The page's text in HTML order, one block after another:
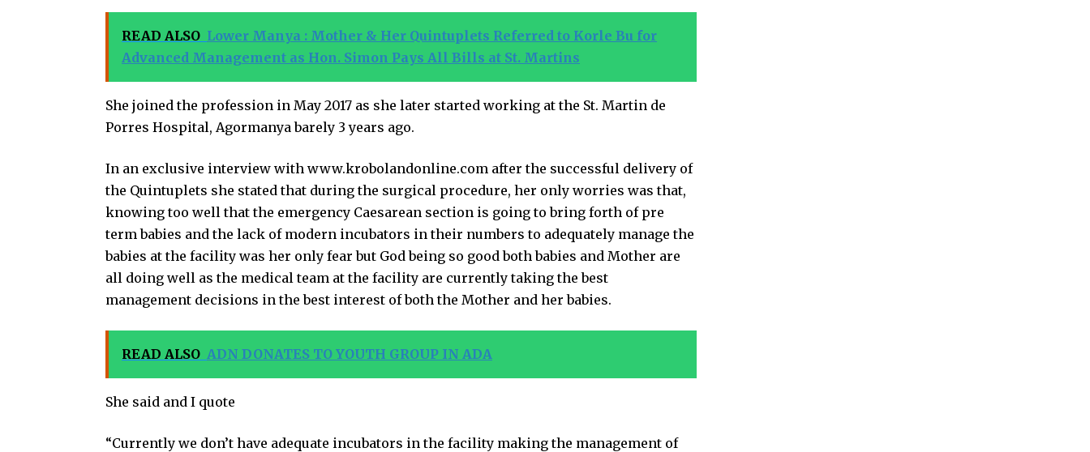
READ ALSO Lower Manya : Mother & Her Quintuplets Referred to Korle Bu for
Advanced Management as Hon. Simon Pays All Bills at St. Martins
She joined the profession in May 2017 as she later started working at the St. Martin de
Porres Hospital, Agormanya barely 3 years ago.
In an exclusive interview with www.krobolandonline.com after the successful delivery of
the Quintuplets she stated that during the surgical procedure, her only worries was that,
knowing too well that the emergency Caesarean section is going to bring forth of pre
term babies and the lack of modern incubators in their numbers to adequately manage the
babies at the facility was her only fear but God being so good both babies and Mother are
all doing well as the medical team at the facility are currently taking the best
management decisions in the best interest of both the Mother and her babies.
READ ALSO ADN DONATES TO YOUTH GROUP IN ADA
She said and I quote
“Currently we don’t have adequate incubators in the facility making the management of